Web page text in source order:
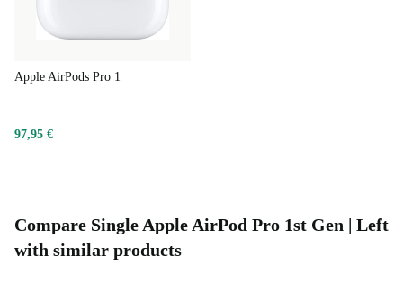
Apple AirPods Pro 1
97,95 €
Compare Single Apple AirPod Pro 1st Gen | Left
with similar products